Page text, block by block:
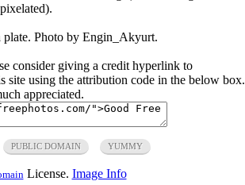
plate. Photo by Engin_Akyurt.
consider giving a credit hyperlink to
site using the attribution code in the below box.
appreciated.
PUBLIC DOMAIN YUMMY
License. Image Info